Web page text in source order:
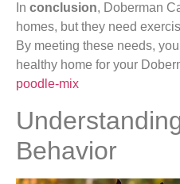
In conclusion, Doberman
homes, but they need
By meeting these needs,
healthy home for your
poodle-mix
Behavior